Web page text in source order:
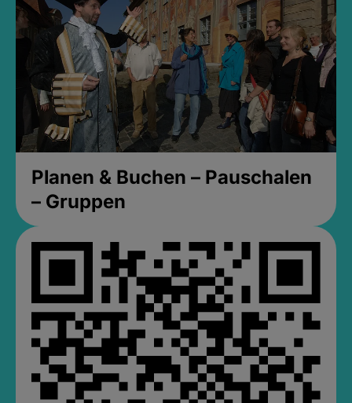
Planen & Buchen – Pauschalen
– Gruppen